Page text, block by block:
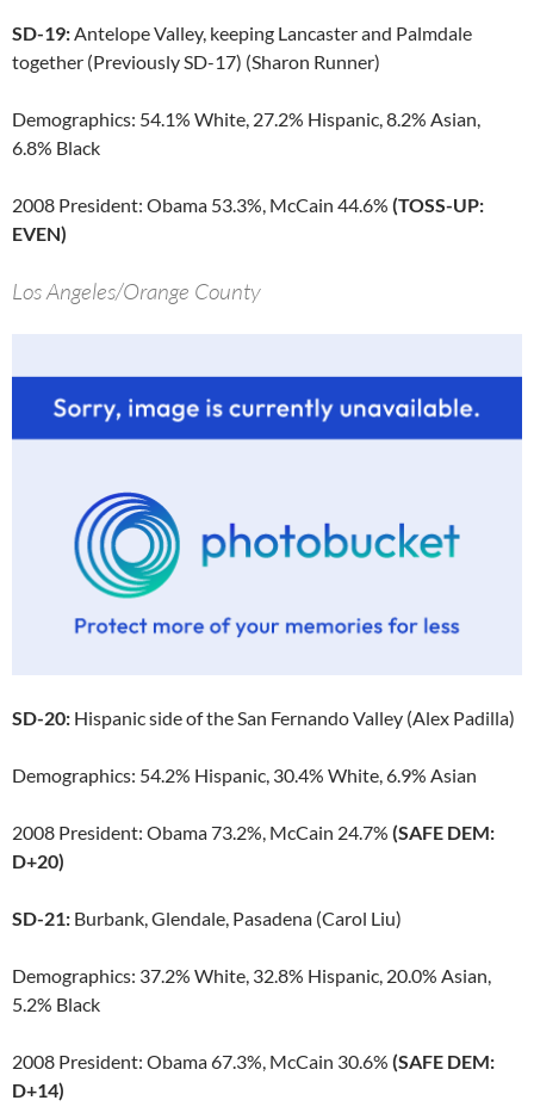
SD-19:Antelope Valley, keeping Lancaster and Palmdale
together (Previously SD-17) (Sharon Runner)
Demographics: 54.1% White, 27.2% Hispanic, 8.2% Asian,
6.8% Black
2008 President: Obama 53.3%, McCain 44.6% (TOSS-UP:
EVEN)
Los Angeles/Orange County
SD-20: Hispanic side of the San Fernando Valley (Alex Padilla)
Demographics: 54.2% Hispanic, 30.4% White, 6.9% Asian
2008 President: Obama 73.2%, McCain 24.7% (SAFE DEM:
D+20)
SD-21: Burbank, Glendale, Pasadena (Carol Liu)
Demographics: 37.2% White, 32.8% Hispanic, 20.0% Asian,
5.2% Black
2008 President: Obama 67.3%, McCain 30.6% (SAFE DEM:
D+14)